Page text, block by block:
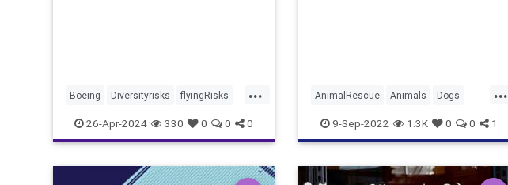
...
Boeing Diversityrisks flyingRisks
new26-Apr-2024 330 0 0 0
...
AnimalRescue Animals Dogs
New PetAdoption PetRescue
Pets
9-Sep-2022 1.3K 0 0 1